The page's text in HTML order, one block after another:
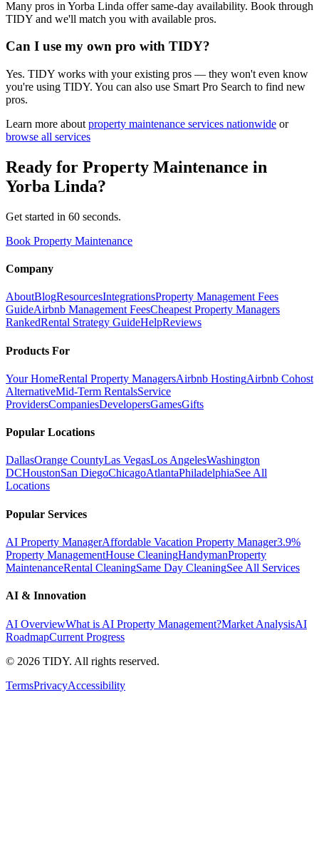
Many pros in Yorba Linda offer same-day availability. Book through
TIDY and we'll match you with available pros.
Can I use my own pro with TIDY?
Yes. TIDY works with your existing pros — they won't even know
you're using TIDY. You can also use Smart Pro Search to find new
pros.
Learn more about property maintenance services nationwide or
browse all services
Ready for Property Maintenance in
Yorba Linda?
Get started in 60 seconds.
Book Property Maintenance
Company
AboutBlogResourcesIntegrationsProperty Management Fees
GuideAirbnb Management FeesCheapest Property Managers
RankedRental Strategy GuideHelpReviews
Products For
Your HomeRental Property ManagersAirbnb HostingAirbnb Cohost
AlternativeMid-Term RentalsService
ProvidersCompaniesDevelopersGamesGifts
Popular Locations
DallasOrange CountyLas VegasLos AngelesWashington
DCHoustonSan DiegoChicagoAtlantaPhiladelphiaSee All
Locations
Popular Services
AI Property ManagerAffordable Vacation Property Manager3.9%
Property ManagementHouse CleaningHandymanProperty
MaintenanceRental CleaningSame Day CleaningSee All Services
AI & Innovation
AI OverviewWhat is AI Property Management?Market AnalysisAI
RoadmapCurrent Progress
© 2026 TIDY. All rights reserved.
TermsPrivacyAccessibility